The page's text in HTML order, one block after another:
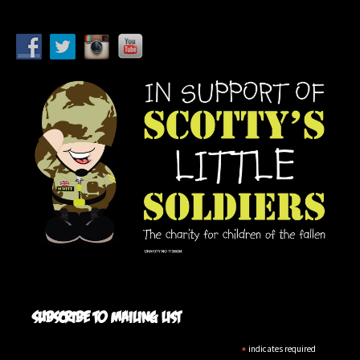
Subscribe to mailing list
* indicates required